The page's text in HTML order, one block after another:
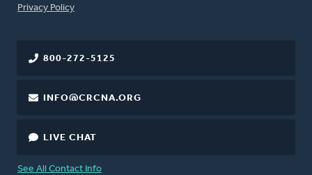
FOOTER
Privacy Policy
800-272-5125
INFO@CRCNA.ORG
LIVE CHAT
See All Contact Info